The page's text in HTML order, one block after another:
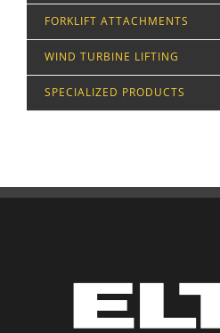
FORKLIFT ATTACHMENTS
WIND TURBINE LIFTING
SPECIALIZED PRODUCTS